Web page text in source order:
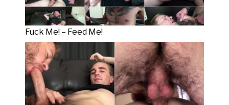
Fuck Me! – Feed Me!